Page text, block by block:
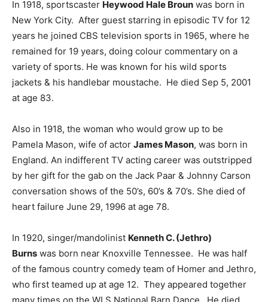
In 1918, sportscaster Heywood Hale Broun was born in
New York City. After guest starring in episodic TV for 12
years he joined CBS television sports in 1965, where he
remained for 19 years, doing colour commentary on a
variety of sports. He was known for his wild sports
jackets & his handlebar moustache. He died Sep 5, 2001
at age 83.
Also in 1918, the woman who would grow up to be
Pamela Mason, wife of actor James Mason, was born in
England. An indifferent TV acting career was outstripped
by her gift for the gab on the Jack Paar & Johnny Carson
conversation shows of the 50’s, 60’s & 70’s. She died of
heart failure June 29, 1996 at age 78.
In 1920, singer/mandolinist Kenneth C. (Jethro)
Burns was born near Knoxville Tennessee. He was half
of the famous country comedy team of Homer and Jethro,
who first teamed up at age 12. They appeared together